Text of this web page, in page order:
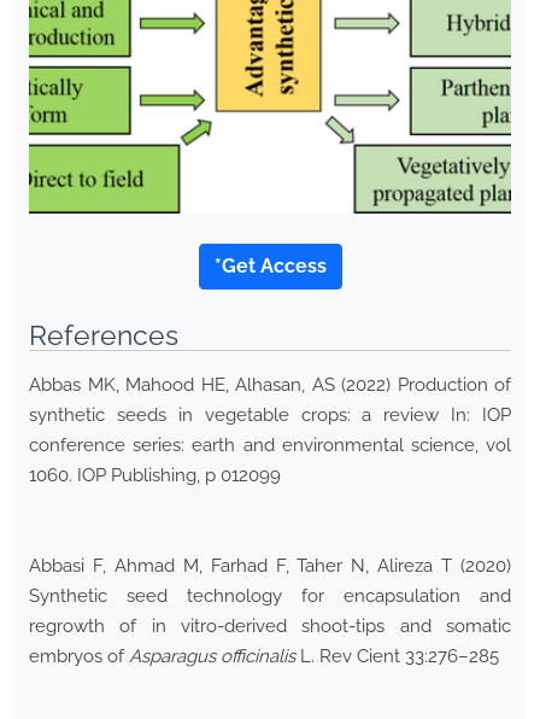
*Get Access
References
Abbas MK, Mahood HE, Alhasan, AS (2022) Production of
synthetic seeds in vegetable crops: a review In: IOP
conference series: earth and environmental science, vol
1060. IOP Publishing, p 012099
Abbasi F, Ahmad M, Farhad F, Taher N, Alireza T (2020)
Synthetic seed technology for encapsulation and
regrowth of in vitro-derived shoot-tips and somatic
embryos ofAsparagus officinalisL. Rev Cient 33:276–285